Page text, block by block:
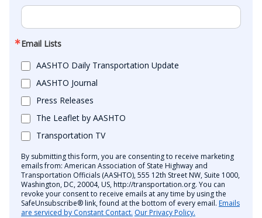
Email Lists
AASHTO Daily Transportation Update
AASHTO Journal
Press Releases
The Leaflet by AASHTO
Transportation TV
By submitting this form, you are consenting to receive marketing
emails from: American Association of State Highway and
Transportation Officials (AASHTO), 555 12th Street NW, Suite 1000,
Washington, DC, 20004, US, http://transportation.org. You can
revoke your consent to receive emails at any time by using the
SafeUnsubscribe® link, found at the bottom of every email. Emails
are serviced by Constant Contact. Our Privacy Policy.